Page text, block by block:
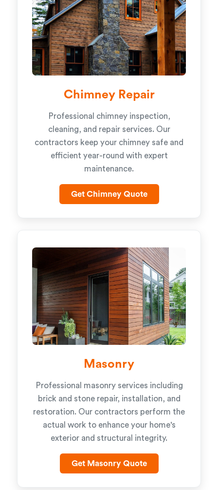
Chimney Repair
Professional chimney inspection,
cleaning, and repair services. Our
contractors keep your chimney safe and
efficient year-round with expert
maintenance.
Get Chimney Quote
Masonry
Professional masonry services including
brick and stone repair, installation, and
restoration. Our contractors perform the
actual work to enhance your home's
exterior and structural integrity.
Get Masonry Quote